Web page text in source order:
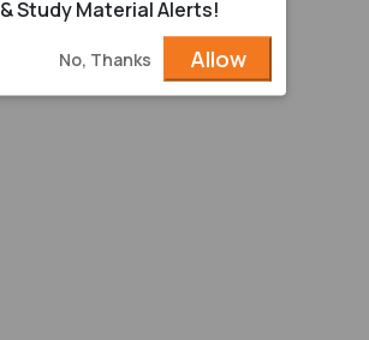
& Study Material Alerts!
No, Thanks Allow